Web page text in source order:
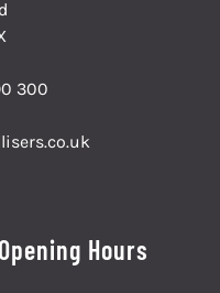
300
Opening Hours